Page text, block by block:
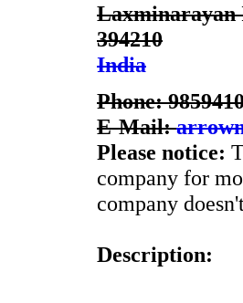
Laxminarayan
394210
India
Phone:
E-Mail:
Please notice:
company for
company
Description: